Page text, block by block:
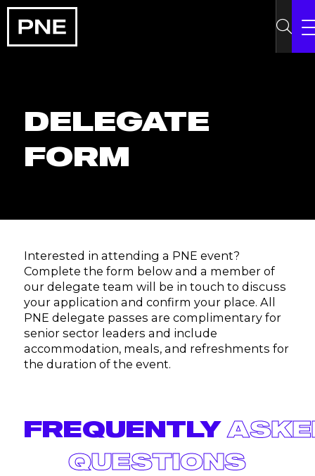
DELEGATE
FORM
Interested in attending a PNE event?
Complete the form below and a member of
our delegate team will be in touch to discuss
your application and confirm your place. All
PNE delegate passes are complimentary for
senior sector leaders and include
accommodation, meals, and refreshments for
the duration of the event.
FREQUENTLY
QUESTIONS